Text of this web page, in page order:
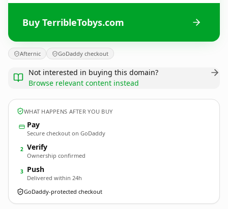
Buy TerribleTobys.com
Afternic GoDaddy checkout
Not interested in buying this domain?
Browse relevant content instead
WHAT HAPPENS AFTER YOU BUY
Pay
Secure checkout on GoDaddy
2 Verify
Ownership confirmed
3 Push
Delivered within 24h
GoDaddy-protected checkout